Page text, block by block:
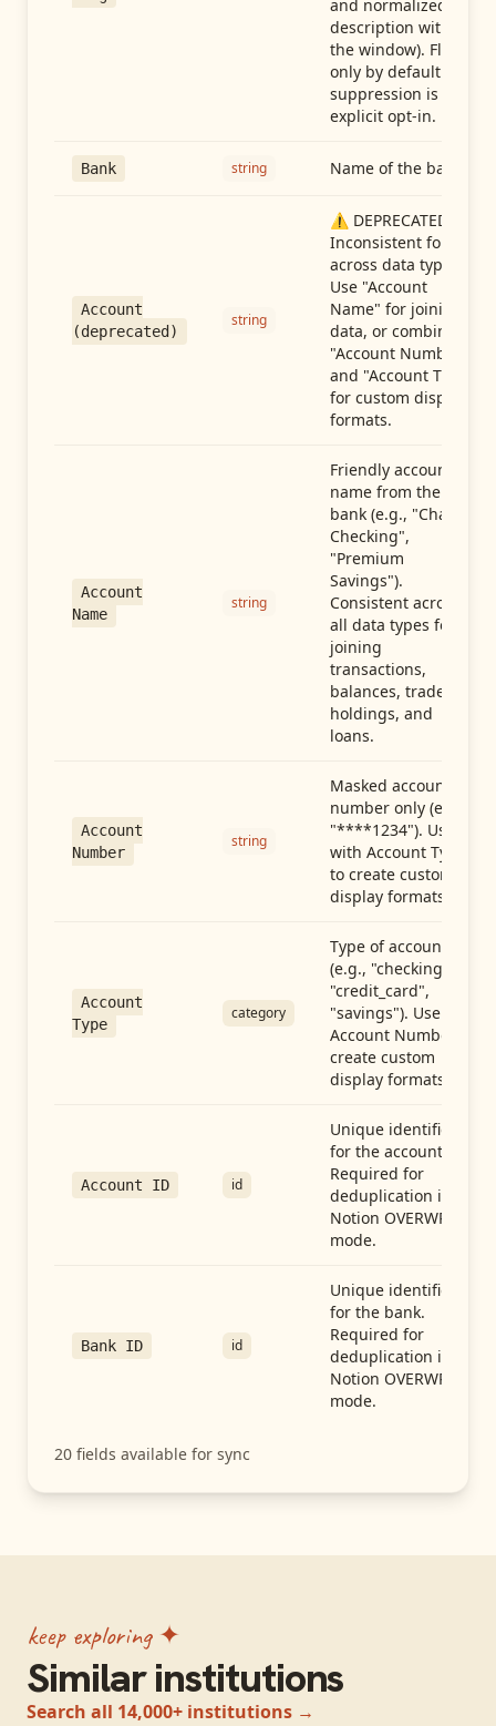
and normalized
description within
the window). Flag-
only by default —
suppression is an
explicit opt-in.
Bank string Name of the bank
Account
(deprecated)
string
⚠️ DEPRECATED:
Inconsistent format
across data types.
Use "Account
Name" for joining
data, or combine
"Account Number"
and "Account Type"
for custom display
formats.
Account
Name
string
Friendly account
name from the
bank (e.g., "Chase
Checking",
"Premium
Savings").
Consistent across
all data types for
joining
transactions,
balances, trades,
holdings, and
loans.
Account
Number
string
Masked account
number only (e.g.,
"****1234"). Use
with Account Type
to create custom
display formats.
Account
Type
category
Type of account
(e.g., "checking",
"credit_card",
"savings"). Use with
Account Number to
create custom
display formats.
Account ID id
Unique identifier
for the account.
Required for
deduplication in
Notion OVERWRITE
mode.
Bank ID id
Unique identifier
for the bank.
Required for
deduplication in
Notion OVERWRITE
mode.
20 fields available for sync
keep exploring ✦
Similar institutions
Search all 14,000+ institutions →